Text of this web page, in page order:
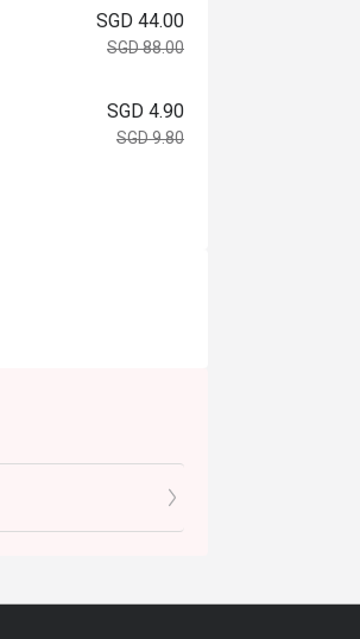
SGD 44.00
SGD 88.00
SGD 4.90
SGD 9.80